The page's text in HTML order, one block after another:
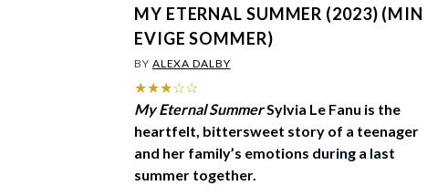
MY ETERNAL SUMMER (2023) (MIN
EVIGE SOMMER)
BY ALEXA DALBY
★★★☆☆
My Eternal SummerSylvia Le Fanu is the
heartfelt, bittersweet story of a teenager
and her family’s emotions during a last
summer together.